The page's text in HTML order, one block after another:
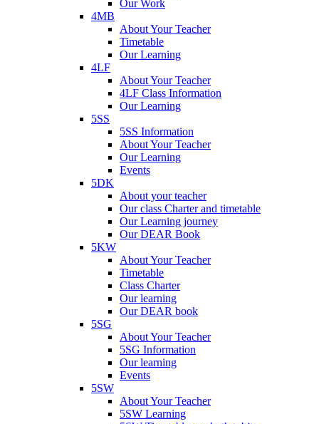
Our Work
4MB
About Your Teacher
Timetable
Our Learning
4LF
About Your Teacher
4LF Class Information
Our Learning
5SS
5SS Information
About Your Teacher
Our Learning
Events
5DK
About your teacher
Our class Charter and timetable
Our Learning journey
Our DEAR Book
5KW
About Your Teacher
Timetable
Class Charter
Our learning
Our DEAR book
5SG
About Your Teacher
5SG Information
Our learning
Events
5SW
About Your Teacher
5SW Learning